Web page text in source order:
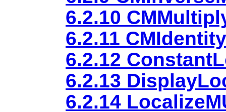
6.2.10
6.2.11
6.2.12
6.2.13
6.2.14